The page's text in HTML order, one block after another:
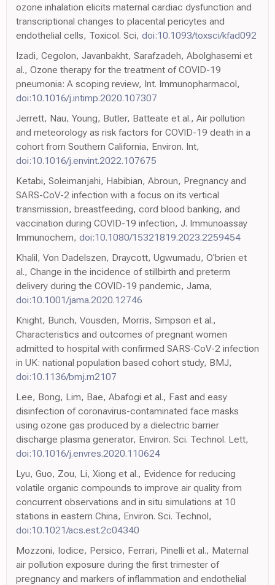
ozone inhalation elicits maternal cardiac dysfunction and
transcriptional changes to placental pericytes and
endothelial cells, Toxicol. Sci, doi:10.1093/toxsci/kfad092
Izadi, Cegolon, Javanbakht, Sarafzadeh, Abolghasemi et
al., Ozone therapy for the treatment of COVID-19
pneumonia: A scoping review, Int. Immunopharmacol,
doi:10.1016/j.intimp.2020.107307
Jerrett, Nau, Young, Butler, Batteate et al., Air pollution
and meteorology as risk factors for COVID-19 death in a
cohort from Southern California, Environ. Int,
doi:10.1016/j.envint.2022.107675
Ketabi, Soleimanjahi, Habibian, Abroun, Pregnancy and
SARS-CoV-2 infection with a focus on its vertical
transmission, breastfeeding, cord blood banking, and
vaccination during COVID-19 infection, J. Immunoassay
Immunochem, doi:10.1080/15321819.2023.2259454
Khalil, Von Dadelszen, Draycott, Ugwumadu, O'brien et
al., Change in the incidence of stillbirth and preterm
delivery during the COVID-19 pandemic, Jama,
doi:10.1001/jama.2020.12746
Knight, Bunch, Vousden, Morris, Simpson et al.,
Characteristics and outcomes of pregnant women
admitted to hospital with confirmed SARS-CoV-2 infection
in UK: national population based cohort study, BMJ,
doi:10.1136/bmj.m2107
Lee, Bong, Lim, Bae, Abafogi et al., Fast and easy
disinfection of coronavirus-contaminated face masks
using ozone gas produced by a dielectric barrier
discharge plasma generator, Environ. Sci. Technol. Lett,
doi:10.1016/j.envres.2020.110624
Lyu, Guo, Zou, Li, Xiong et al., Evidence for reducing
volatile organic compounds to improve air quality from
concurrent observations and in situ simulations at 10
stations in eastern China, Environ. Sci. Technol,
doi:10.1021/acs.est.2c04340
Mozzoni, Iodice, Persico, Ferrari, Pinelli et al., Maternal
air pollution exposure during the first trimester of
pregnancy and markers of inflammation and endothelial